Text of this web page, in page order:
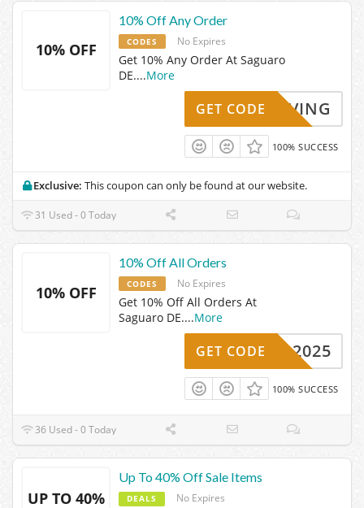
10% OFF
10% Off Any Order
CODES No Expires
Get 10% Any Order At Saguaro
DE....More
KYSAVING
GET CODE
100% SUCCESS
Exclusive: This coupon can only be found at our website.
31 Used - 0 Today
10% OFF
10% Off All Orders
CODES No Expires
Get 10% Off All Orders At
Saguaro DE....More
UARO2025
GET CODE
100% SUCCESS
36 Used - 0 Today
UP TO 40%
Up To 40% Off Sale Items
DEALS No Expires